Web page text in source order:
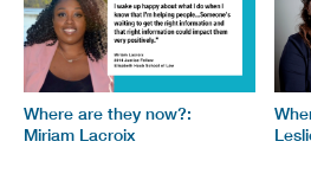
Where are they now?:
Miriam Lacroix